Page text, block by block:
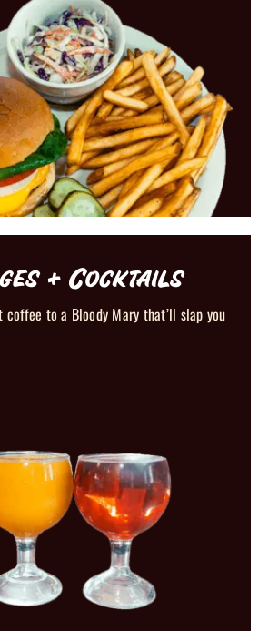
+ Cocktails
coffee to a Bloody Mary that’ll slap you